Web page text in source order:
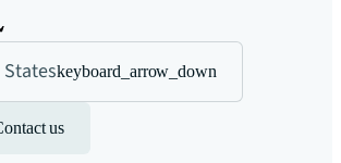
keyboard_arrow_down
us